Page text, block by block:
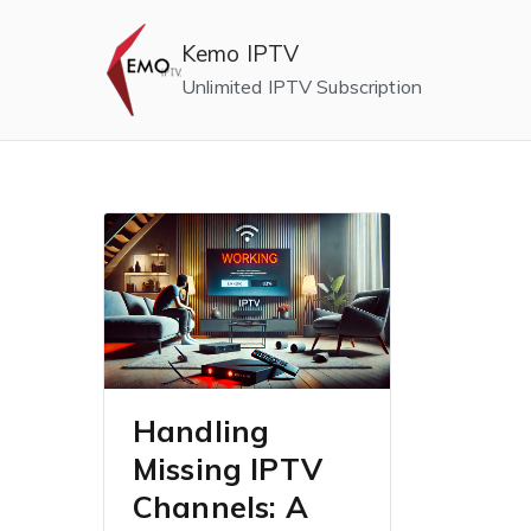
Kemo IPTV
Unlimited IPTV Subscription
Handling
Missing IPTV
Channels: A